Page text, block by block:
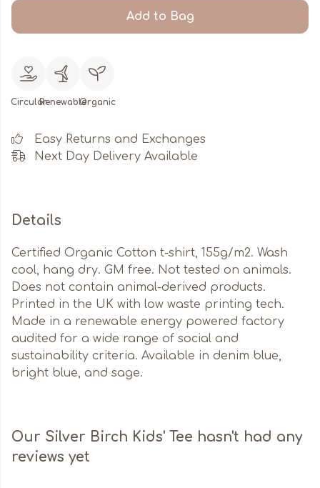
Add to Bag
CircularRenewableOrganic
Easy Returns and Exchanges
Next Day Delivery Available
Details
Certified Organic Cotton t-shirt, 155g/m2. Wash
cool, hang dry. GM free. Not tested on animals.
Does not contain animal-derived products.
Printed in the UK with low waste printing tech.
Made in a renewable energy powered factory
audited for a wide range of social and
sustainability criteria. Available in denim blue,
bright blue, and sage.
Our Silver Birch Kids' Tee hasn't had any
reviews yet